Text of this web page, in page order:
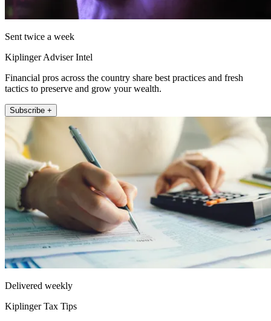
Sent twice a week
Kiplinger Adviser Intel
Financial pros across the country share best practices and fresh
tactics to preserve and grow your wealth.
Subscribe +
Delivered weekly
Kiplinger Tax Tips